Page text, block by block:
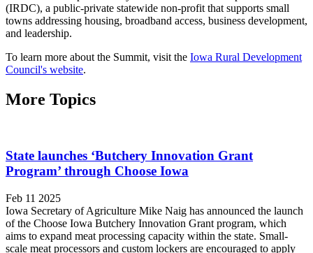
(IRDC), a public-private statewide non-profit that supports small
towns addressing housing, broadband access, business development,
and leadership.
To learn more about the Summit, visit the Iowa Rural Development
Council's website.
More Topics
State launches ‘Butchery Innovation Grant
Program’ through Choose Iowa
Feb 11 2025
Iowa Secretary of Agriculture Mike Naig has announced the launch
of the Choose Iowa Butchery Innovation Grant program, which
aims to expand meat processing capacity within the state. Small-
scale meat processors and custom lockers are encouraged to apply